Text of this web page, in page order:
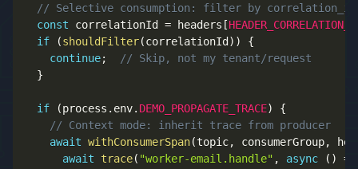
// Selective consumption: filter by
const correlationId = headers [
if
(shouldFilter(correlationId ) )
{
continue;
// Skip, not my tenant/request
}
if (process . env. DEMO_PROPAGATE_TRACE)
{
// Context mode: inherit trace from producer
await withConsumerSpan(topic, consumerGroup,
await
trace( "worker-email.handle" , async ( )
=>